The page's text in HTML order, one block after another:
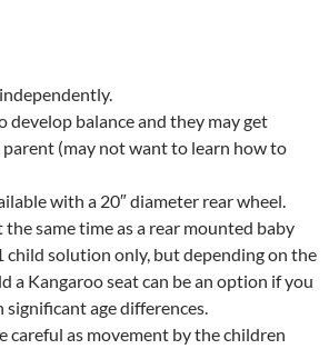
develop balance and they may get
(may not want to learn how to
with a 20″ diameter rear wheel.
same time as a rear mounted baby
child solution only, but depending on the
a Kangaroo seat can be an option if you
age differences.
careful as movement by the children